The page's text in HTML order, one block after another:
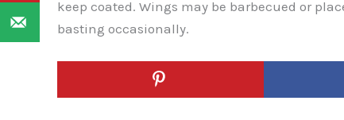
keep coated. Wings may be barbecued or
basting occasionally.